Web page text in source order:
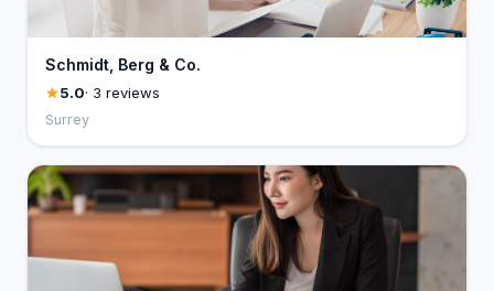
Schmidt, Berg & Co.
5.0· 3 reviews
Surrey